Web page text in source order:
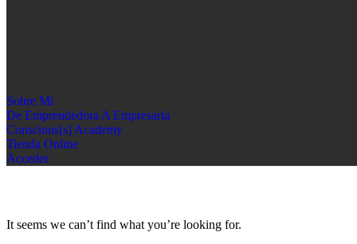
Sobre Mi
De Emprendedora A Empresaria
Conscious[s] Academy
Tienda Online
Acceder
It seems we can’t find what you’re looking for.